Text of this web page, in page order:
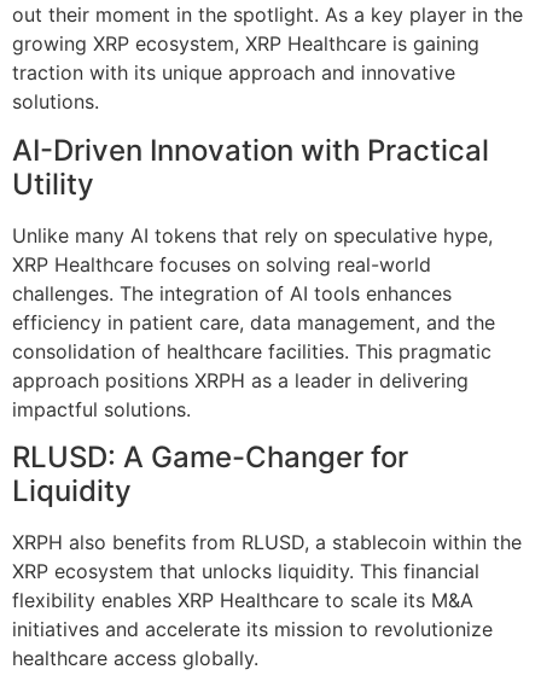
out their moment in the spotlight. As a key player in the
growing XRP ecosystem, XRP Healthcare is gaining
traction with its unique approach and innovative
solutions.
AI-Driven Innovation with Practical
Utility
Unlike many AI tokens that rely on speculative hype,
XRP Healthcare focuses on solving real-world
challenges. The integration of AI tools enhances
efficiency in patient care, data management, and the
consolidation of healthcare facilities. This pragmatic
approach positions XRPH as a leader in delivering
impactful solutions.
RLUSD: A Game-Changer for
Liquidity
XRPH also benefits from RLUSD, a stablecoin within the
XRP ecosystem that unlocks liquidity. This financial
flexibility enables XRP Healthcare to scale its M&A
initiatives and accelerate its mission to revolutionize
healthcare access globally.